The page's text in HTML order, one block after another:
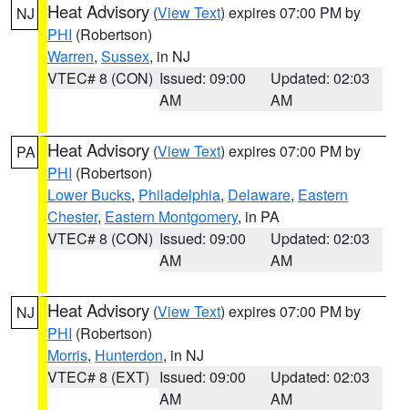
NJ Heat Advisory (View Text) expires 07:00 PM by
PHI (Robertson)
Warren, Sussex, in NJ
VTEC# 8 (CON) Issued: 09:00
AM
Updated: 02:03
AM
PA Heat Advisory (View Text) expires 07:00 PM by
PHI (Robertson)
Lower Bucks, Philadelphia, Delaware, Eastern
Chester, Eastern Montgomery, in PA
VTEC# 8 (CON) Issued: 09:00
AM
Updated: 02:03
AM
NJ Heat Advisory (View Text) expires 07:00 PM by
PHI (Robertson)
Morris, Hunterdon, in NJ
VTEC# 8 (EXT) Issued: 09:00
AM
Updated: 02:03
AM